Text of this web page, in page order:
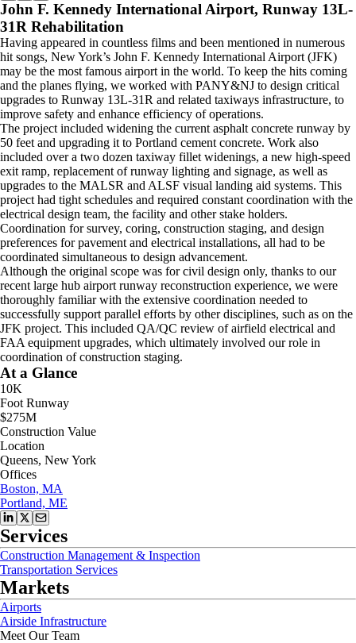
John F. Kennedy International Airport, Runway 13L-
31R Rehabilitation
Having appeared in countless films and been mentioned in numerous
hit songs, New York’s John F. Kennedy International Airport (JFK)
may be the most famous airport in the world. To keep the hits coming
and the planes flying, we worked with PANY&NJ to design critical
upgrades to Runway 13L-31R and related taxiways infrastructure, to
improve safety and enhance efficiency of operations.
The project included widening the current asphalt concrete runway by
50 feet and upgrading it to Portland cement concrete. Work also
included over a two dozen taxiway fillet widenings, a new high-speed
exit ramp, replacement of runway lighting and signage, as well as
upgrades to the MALSR and ALSF visual landing aid systems. This
project had tight schedules and required constant coordination with the
electrical design team, the facility and other stake holders.
Coordination for survey, coring, construction staging, and design
preferences for pavement and electrical installations, all had to be
coordinated simultaneous to design advancement.
Although the original scope was for civil design only, thanks to our
recent large hub airport runway reconstruction experience, we were
thoroughly familiar with the extensive coordination needed to
successfully support parallel efforts by other disciplines, such as on the
JFK project. This included QA/QC review of airfield electrical and
FAA equipment upgrades, which ultimately involved our role in
coordination of construction staging.
At a Glance
10K
Foot Runway
$275M
Construction Value
Location
Queens, New York
Offices
Boston, MA
Portland, ME
Services
Construction Management & Inspection
Transportation Services
Markets
Airports
Airside Infrastructure
Meet Our Team